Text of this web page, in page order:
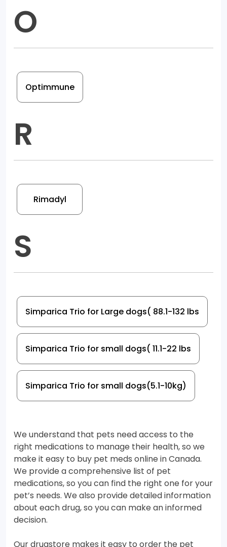
O
Optimmune
R
Rimadyl
S
Simparica Trio for Large dogs( 88.1-132 lbs
Simparica Trio for small dogs( 11.1-22 lbs
Simparica Trio for small dogs(5.1-10kg)
We understand that pets need access to the
right medications to manage their health, so we
make it easy to buy pet meds online in Canada.
We provide a comprehensive list of pet
medications, so you can find the right one for your
pet’s needs. We also provide detailed information
about each drug, so you can make an informed
decision.
Our drugstore makes it easy to order the pet